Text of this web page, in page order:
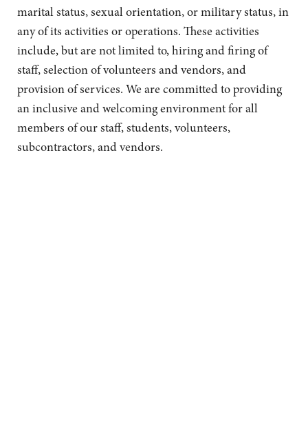
marital status, sexual orientation, or military status, in
any of its activities or operations. These activities
include, but are not limited to, hiring and firing of
staff, selection of volunteers and vendors, and
provision of services. We are committed to providing
an inclusive and welcoming environment for all
members of our staff, students, volunteers,
subcontractors, and vendors.